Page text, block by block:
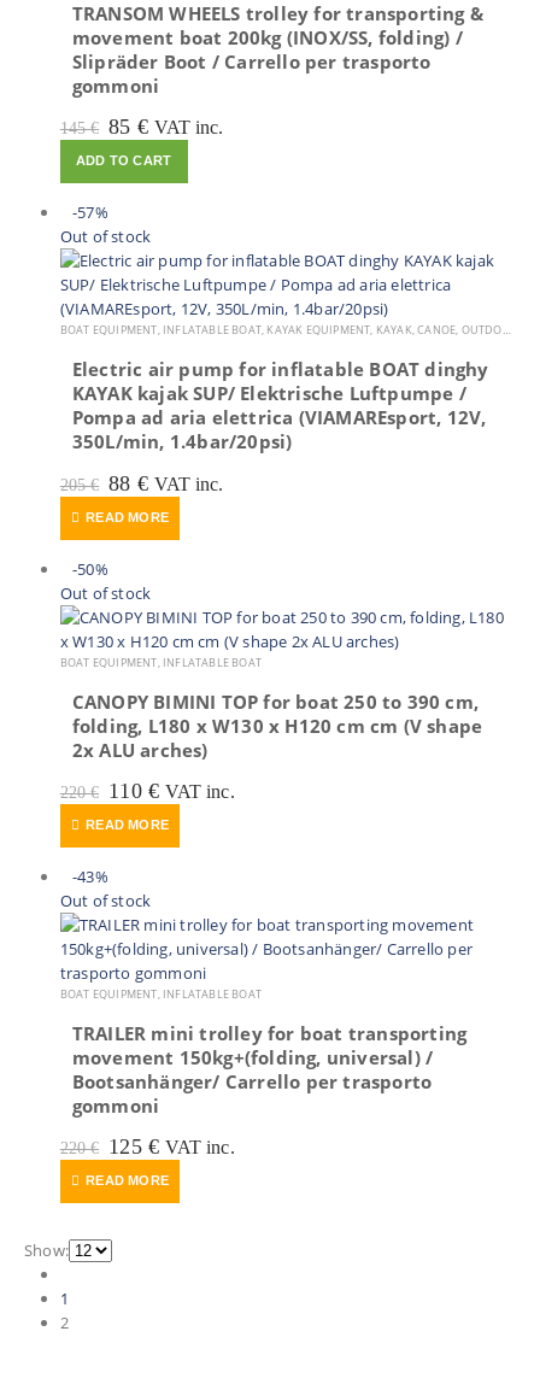
TRANSOM WHEELS trolley for transporting &
movement boat 200kg (INOX/SS, folding) /
Slipräder Boot / Carrello per trasporto
gommoni
145€ Original
price
was:
145 €.
85 €Current
price
is:
85 €.
VAT inc.
ADD TO CART
-57%
Out of stock
BOAT EQUIPMENT, INFLATABLE BOAT, KAYAK EQUIPMENT, KAYAK, CANOE, OUTDOOR VIAMARE
Electric air pump for inflatable BOAT dinghy
KAYAK kajak SUP/ Elektrische Luftpumpe /
Pompa ad aria elettrica (VIAMAREsport, 12V,
350L/min, 1.4bar/20psi)
205€ Original
price
was:
205 €.
88 €Current
price
is:
88 €.
VAT inc.
READ MORE
-50%
Out of stock
BOAT EQUIPMENT INFLATABLE BOAT
CANOPY BIMINI TOP for boat 250 to 390 cm,
folding, L180 x W130 x H120 cm cm (V shape
2x ALU arches)
220€ Original
price
was:
220 €.
110 €Current
price
is:
110 €.
VAT inc.
READ MORE
-43%
Out of stock
BOAT EQUIPMENT, INFLATABLE BOAT
TRAILER mini trolley for boat transporting
movement 150kg+(folding, universal) /
Bootsanhänger/ Carrello per trasporto
gommoni
220€ Original
price
was:
220 €.
125 €Current
price
is:
125 €.
VAT inc.
READ MORE
Show:
1
2